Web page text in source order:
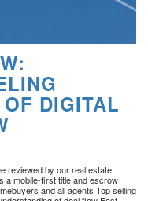
DIGITAL
reviewed by our real estate
a mobile-first title and escrow
and all agents Top selling